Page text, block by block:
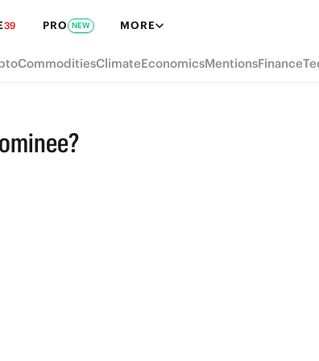
39 PRO NEW MORE
CommoditiesClimateEconomicsMentionsFinance